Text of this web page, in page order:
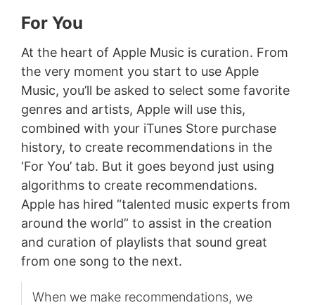
For You
At the heart of Apple Music is curation. From
the very moment you start to use Apple
Music, you’ll be asked to select some favorite
genres and artists, Apple will use this,
combined with your iTunes Store purchase
history, to create recommendations in the
‘For You’ tab. But it goes beyond just using
algorithms to create recommendations.
Apple has hired “talented music experts from
around the world” to assist in the creation
and curation of playlists that sound great
from one song to the next.
When we make recommendations, we